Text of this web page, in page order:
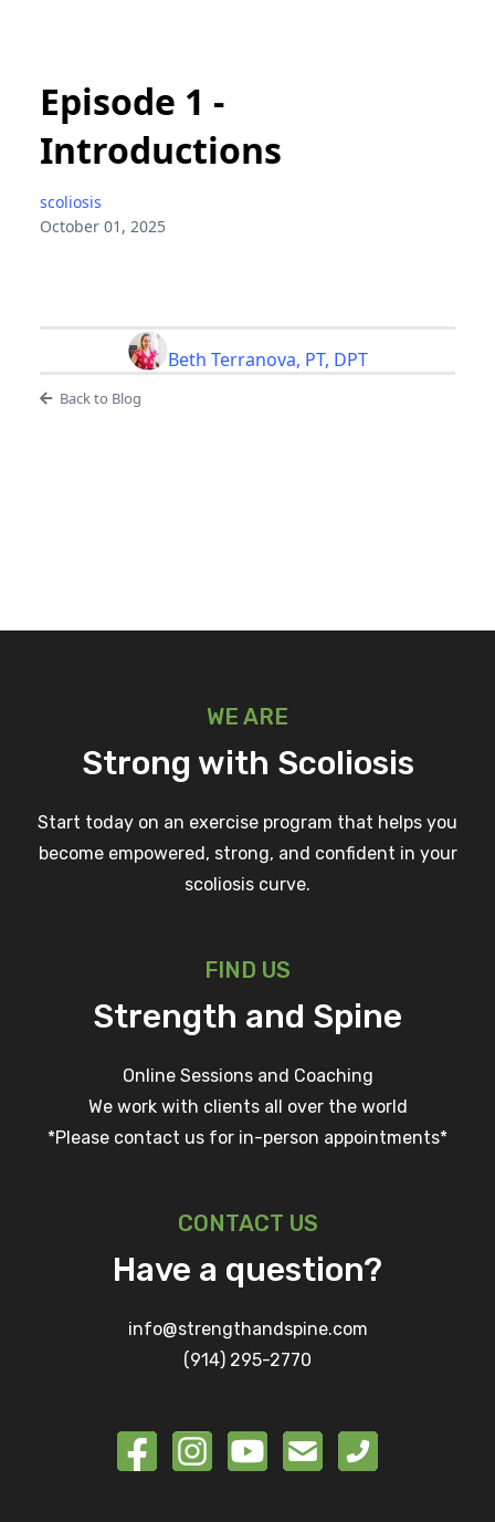
Episode 1 -
Introductions
scoliosis
October 01, 2025
Beth Terranova, PT, DPT
Back to Blog
WE ARE
Strong with Scoliosis
Start today on an exercise program that helps you
become empowered, strong, and confident in your
scoliosis curve.
FIND US
Strength and Spine
Online Sessions and Coaching
We work with clients all over the world
*Please contact us for in-person appointments*
CONTACT US
Have a question?
info@strengthandspine.com
(914) 295-2770